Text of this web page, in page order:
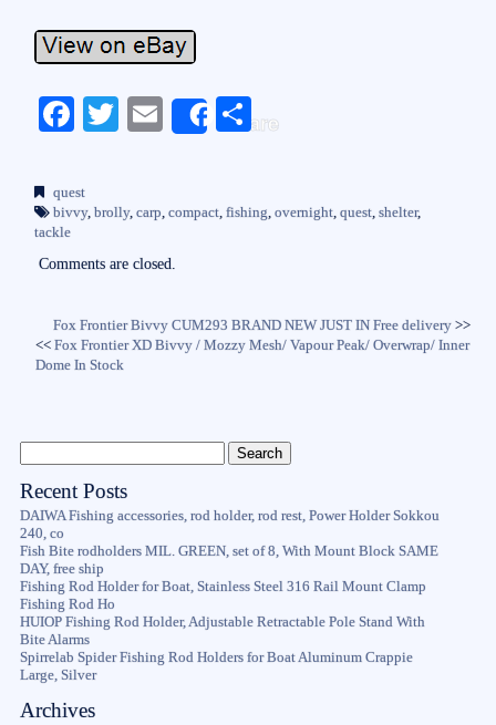
Fa
bo
ok
T
r
E
Share
S
quest
bivvy, brolly, carp, compact, fishing, overnight, quest, shelter,
tackle
Comments are closed.
Fox Frontier Bivvy CUM293 BRAND NEW JUST IN Free delivery>>
<<Fox Frontier XD Bivvy / Mozzy Mesh/ Vapour Peak/ Overwrap/ Inner
Dome In Stock
Recent Posts
DAIWA Fishing accessories, rod holder, rod rest, Power Holder Sokkou
240, co
Fish Bite rodholders MIL. GREEN, set of 8, With Mount Block SAME
DAY, free ship
Fishing Rod Holder for Boat, Stainless Steel 316 Rail Mount Clamp
Fishing Rod Ho
HUIOP Fishing Rod Holder, Adjustable Retractable Pole Stand With
Bite Alarms
Spirrelab Spider Fishing Rod Holders for Boat Aluminum Crappie
Large, Silver
Archives